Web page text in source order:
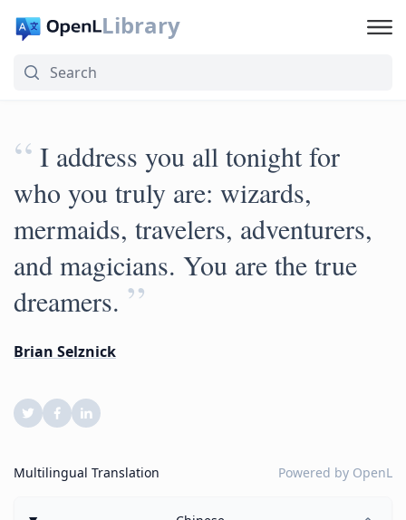
Library
“ I address you all tonight for
who you truly are: wizards,
mermaids, travelers, adventurers,
and magicians. You are the true
dreamers. ”
Brian Selznick
Multilingual Translation Powered by OpenL